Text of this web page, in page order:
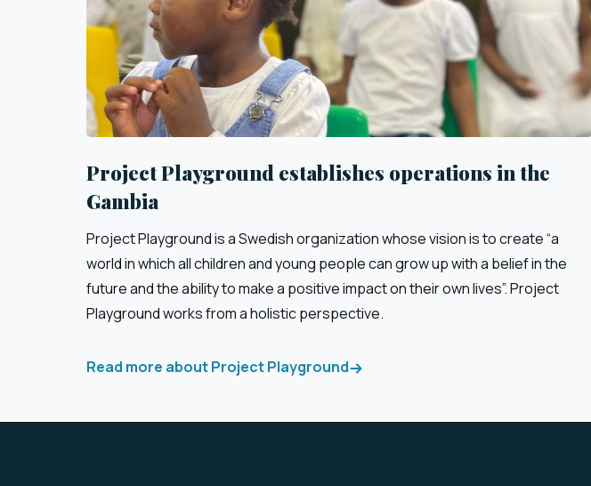
Project Playground establishes operations in the
Gambia
Project Playground is a Swedish organization whose vision is to create “a
world in which all children and young people can grow up with a belief in the
future and the ability to make a positive impact on their own lives”. Project
Playground works from a holistic perspective.
Read more about Project Playground